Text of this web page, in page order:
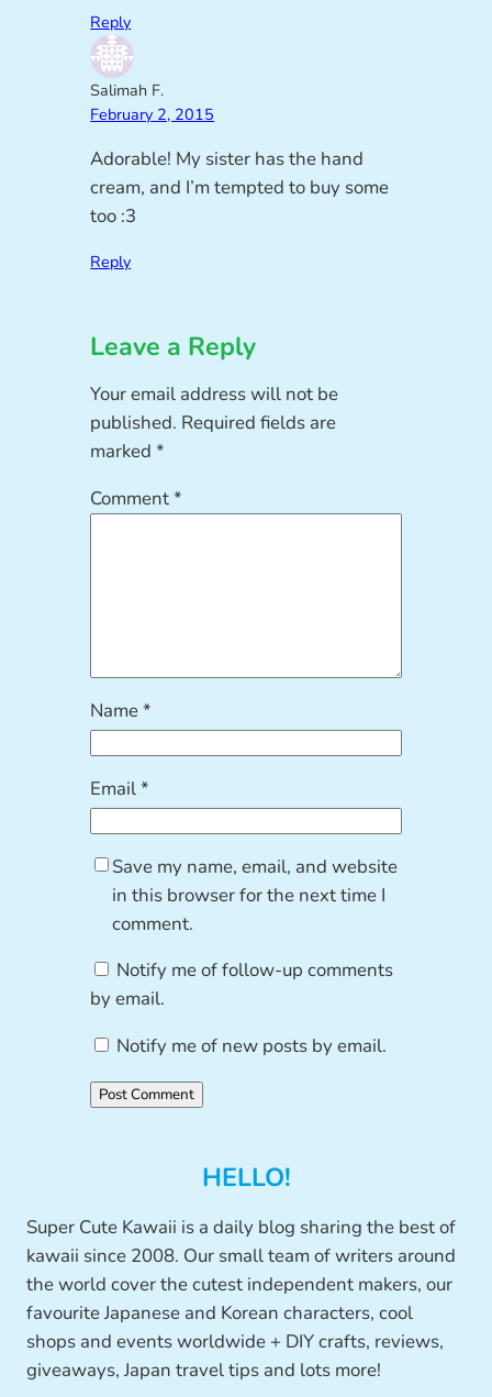
Reply
Salimah F.
February 2, 2015
Adorable! My sister has the hand
cream, and I’m tempted to buy some
too :3
Reply
Leave a Reply
Your email address will not be
published. Required fields are
marked*
Comment*
Name*
Email*
Save my name, email, and website
in this browser for the next time I
comment.
Notify me of follow-up comments
by email.
Notify me of new posts by email.
HELLO!
Super Cute Kawaii is a daily blog sharing the best of
kawaii since 2008. Our small team of writers around
the world cover the cutest independent makers, our
favourite Japanese and Korean characters, cool
shops and events worldwide + DIY crafts, reviews,
giveaways, Japan travel tips and lots more!